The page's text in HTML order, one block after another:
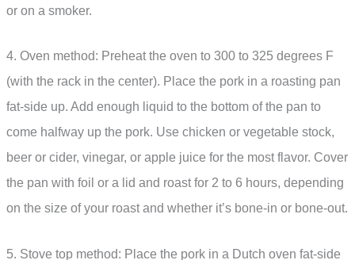
or on a smoker.
4. Oven method: Preheat the oven to 300 to 325 degrees F
(with the rack in the center). Place the pork in a roasting pan
fat-side up. Add enough liquid to the bottom of the pan to
come halfway up the pork. Use chicken or vegetable stock,
beer or cider, vinegar, or apple juice for the most flavor. Cover
the pan with foil or a lid and roast for 2 to 6 hours, depending
on the size of your roast and whether it’s bone-in or bone-out.
5. Stove top method: Place the pork in a Dutch oven fat-side